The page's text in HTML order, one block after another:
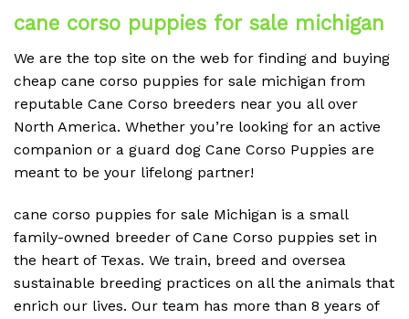
cane corso puppies for sale michigan
We are the top site on the web for finding and buying
cheap cane corso puppies for sale michigan from
reputable Cane Corso breeders near you all over
North America. Whether you’re looking for an active
companion or a guard dog Cane Corso Puppies are
meant to be your lifelong partner!
cane corso puppies for sale Michigan is a small
family-owned breeder of Cane Corso puppies set in
the heart of Texas. We train, breed and oversea
sustainable breeding practices on all the animals that
enrich our lives. Our team has more than 8 years of